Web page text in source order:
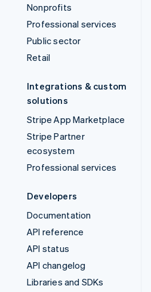
Nonprofits
Professional services
Public sector
Retail
Integrations & custom
solutions
Stripe App Marketplace
Stripe Partner
ecosystem
Professional services
Developers
Documentation
API reference
API status
API changelog
Libraries and SDKs